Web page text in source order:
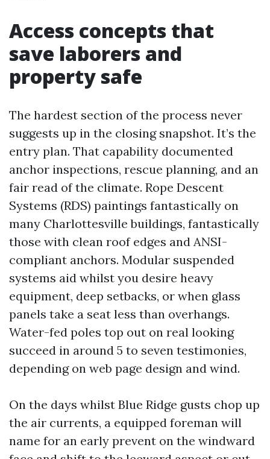
Access concepts that
save laborers and
property safe
The hardest section of the process never
suggests up in the closing snapshot. It’s the
entry plan. That capability documented
anchor inspections, rescue planning, and an
fair read of the climate. Rope Descent
Systems (RDS) paintings fantastically on
many Charlottesville buildings, fantastically
those with clean roof edges and ANSI-
compliant anchors. Modular suspended
systems aid whilst you desire heavy
equipment, deep setbacks, or when glass
panels take a seat less than overhangs.
Water-fed poles top out on real looking
succeed in around 5 to seven testimonies,
depending on web page design and wind.
On the days whilst Blue Ridge gusts chop up
the air currents, a equipped foreman will
name for an early prevent on the windward